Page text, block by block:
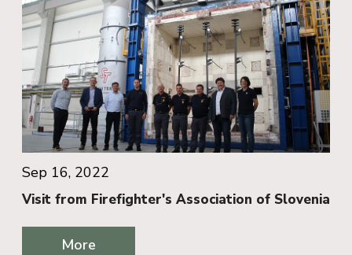
Sep 16, 2022
Visit from Firefighter's Association of Slovenia
More